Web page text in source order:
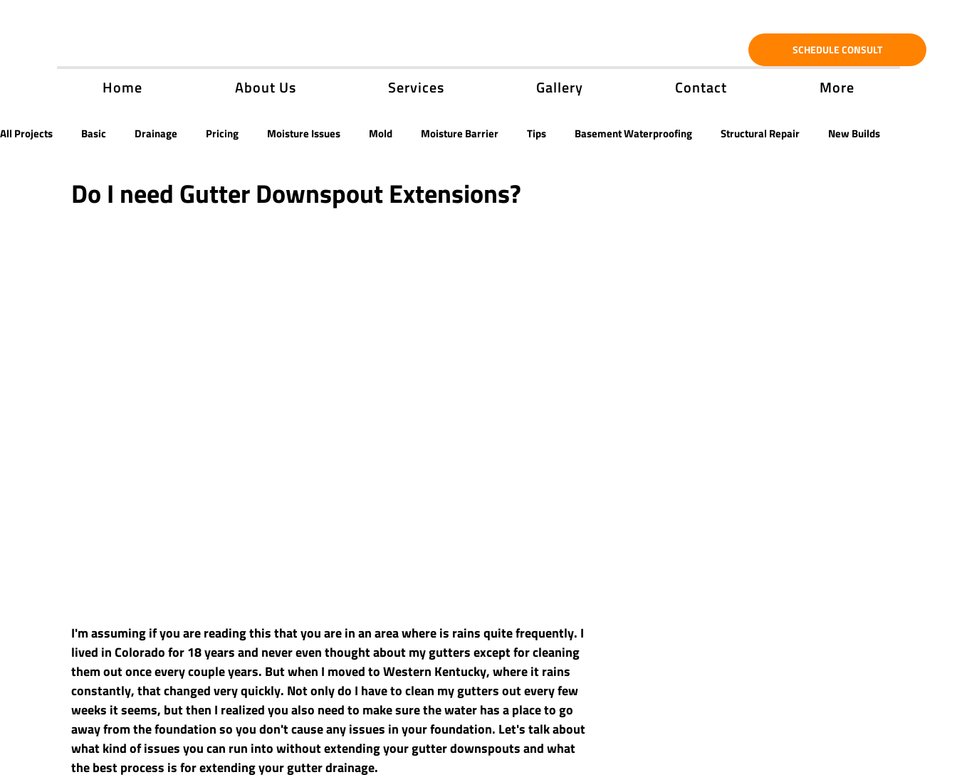
Home About Us Services Gallery Contact More
SCHEDULE CONSULT
All Projects Basic Drainage Pricing Moisture Issues Mold Moisture Barrier Tips Basement Waterproofing Structural Repair New Builds
EncapsulationDo I need Gutter Downspout Extensions?
I'm assuming if you are reading this that you are in an area where is rains quite frequently. I
lived in Colorado for 18 years and never even thought about my gutters except for cleaning
them out once every couple years. But when I moved to Western Kentucky, where it rains
constantly, that changed very quickly. Not only do I have to clean my gutters out every few
weeks it seems, but then I realized you also need to make sure the water has a place to go
away from the foundation so you don't cause any issues in your foundation. Let's talk about
what kind of issues you can run into without extending your gutter downspouts and what
the best process is for extending your gutter drainage.